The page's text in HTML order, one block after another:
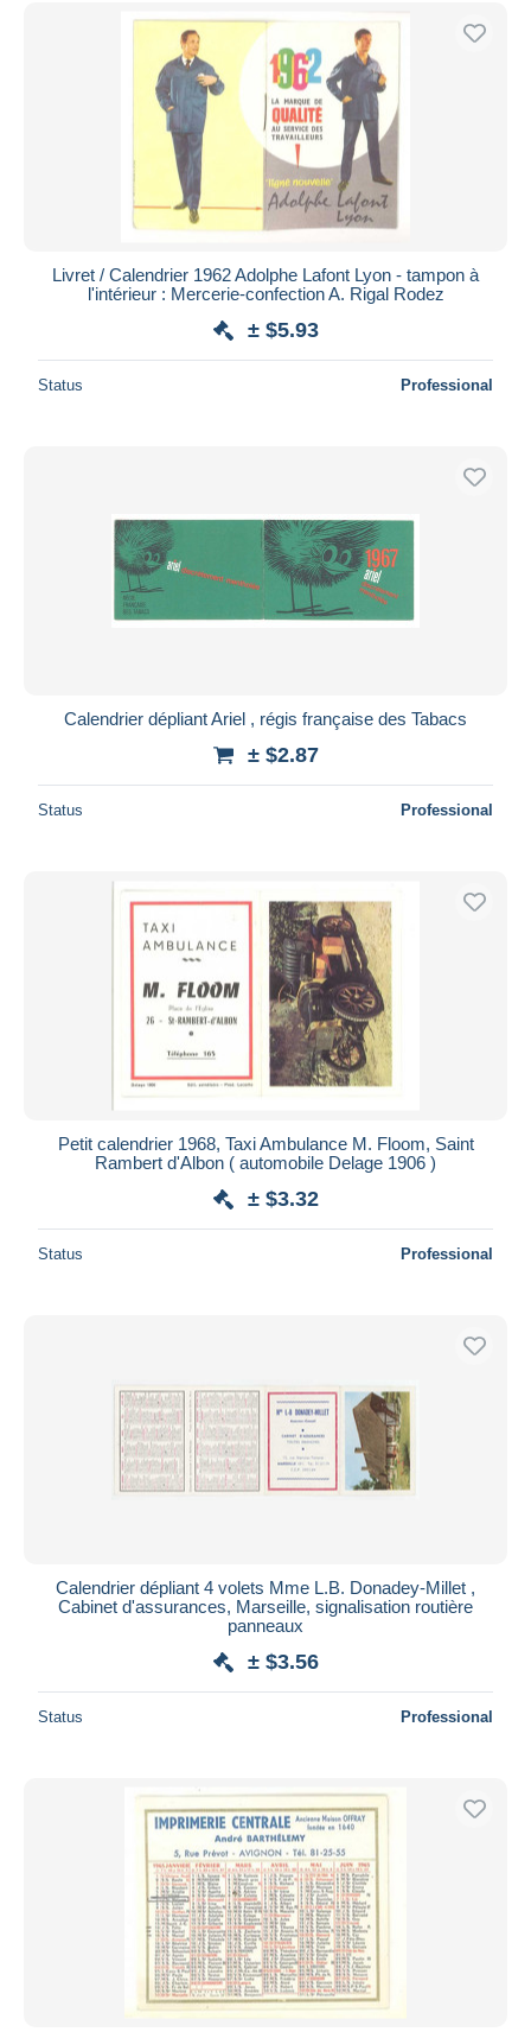
Free shipping
Payment methods
PayPal
Bank transfer
Visa
MasterCard
Bancontact
Maestro
Seller's residence
Submit
Livret / Calendrier 1962 Adolphe Lafont Lyon - tampon à
l'intérieur : Mercerie-confection A. Rigal Rodez
± $5.93
Status Professional
Calendrier dépliant Ariel , régis française des Tabacs
± $2.87
Status Professional
Petit calendrier 1968, Taxi Ambulance M. Floom, Saint
Rambert d'Albon ( automobile Delage 1906 )
± $3.32
Status Professional
Calendrier dépliant 4 volets Mme L.B. Donadey-Millet ,
Cabinet d'assurances, Marseille, signalisation routière
panneaux
± $3.56
Status Professional